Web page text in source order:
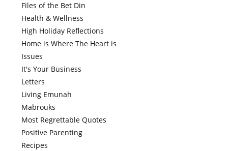
Files of the Bet Din
Health & Wellness
High Holiday Reflections
Home is Where The Heart is
Issues
It's Your Business
Letters
Living Emunah
Mabrouks
Most Regrettable Quotes
Positive Parenting
Recipes